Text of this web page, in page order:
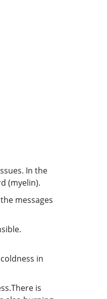
In the
(myelin).
messages
in
is